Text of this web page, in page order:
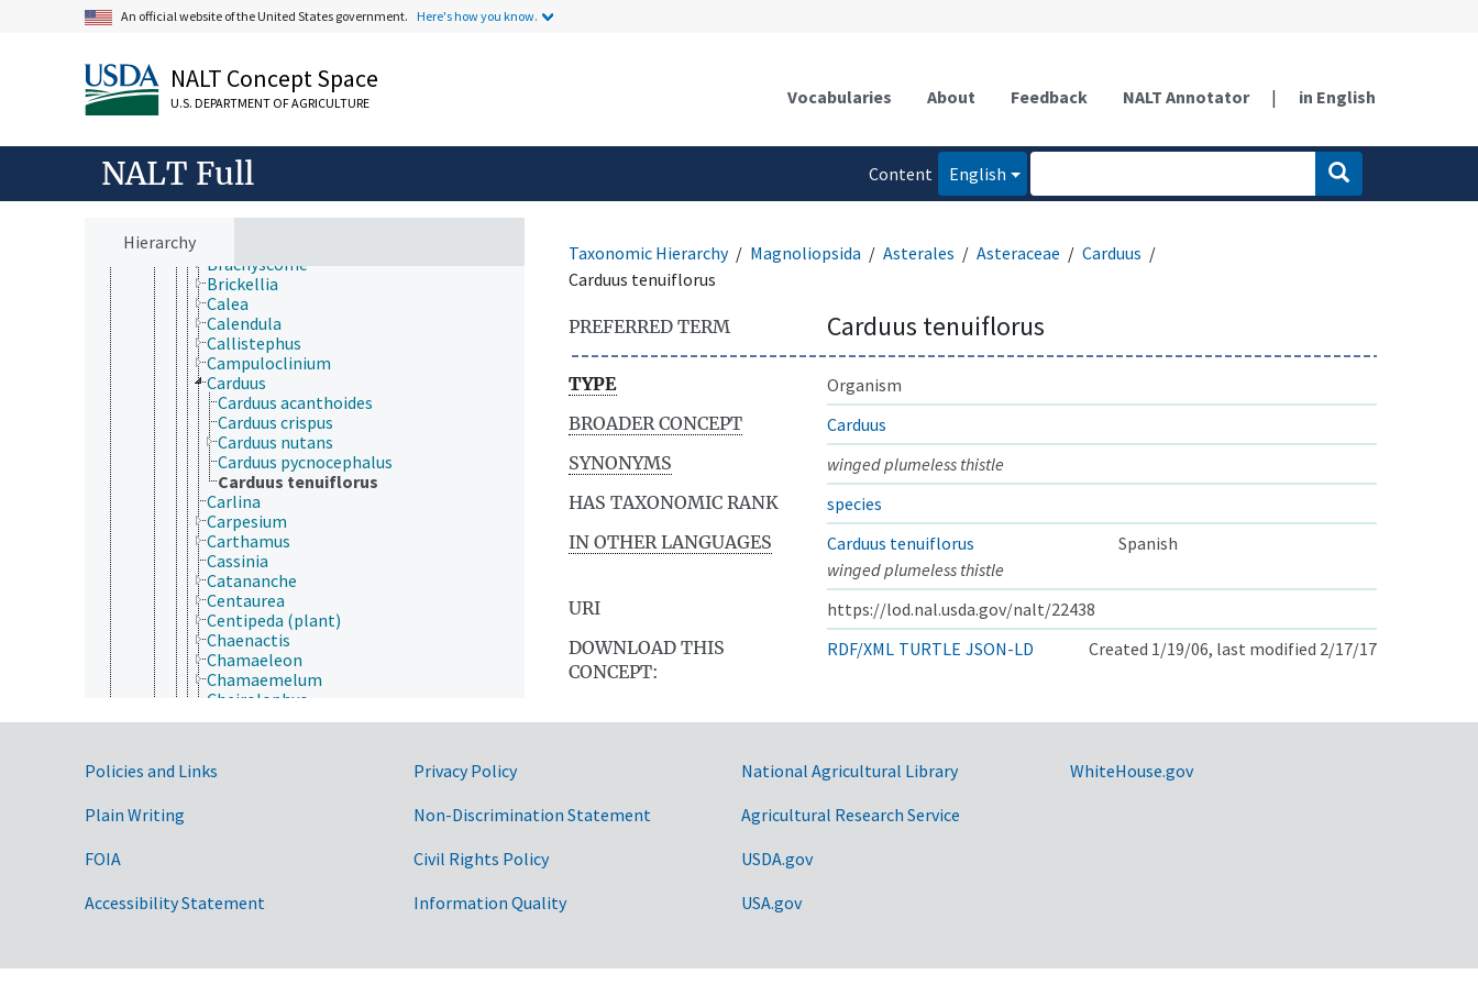
An official website of the United States government. Here's how you know.
NALT Concept Space
U.S. DEPARTMENT OF AGRICULTURE Vocabularies About Feedback NALT Annotator | in English
NALT Full
Content
English
Hierarchy
Baccharoides
Balsamorhiza
Baltimora
Barkleyanthus
Bidens
Blainvillea
Blumea
Boltonia
Borrichia
Brachyscome
Brickellia
Calea
Calendula
Callistephus
Campuloclinium
Carduus
Carduus acanthoides
Carduus crispus
Carduus nutans
Carduus pycnocephalus
Carduus tenuiflorus
Carlina
Carpesium
Carthamus
Cassinia
Catananche
Centaurea
Centipeda (plant)
Chaenactis
Chamaeleon
Chamaemelum
Cheirolophus
Chiliotrichum
Chrysanthemoides
Chuquiraga
Cichorium
Cladanthus
Taxonomic Hierarchy Magnoliopsida Asterales Asteraceae
Carduus
Carduus tenuiflorus
PREFERRED TERM Carduus tenuiflorus
TYPE
Organism
BROADER CONCEPT
Carduus
SYNONYMS
winged plumeless thistle
HAS TAXONOMIC RANK
species
IN OTHER LANGUAGES
Carduus tenuiflorus
Spanish
winged plumeless thistle
URI
https://lod.nal.usda.gov/nalt/22438
DOWNLOAD THIS
CONCEPT:
RDF/XML TURTLE JSON-LD Created 1/19/06, last modified 2/17/17
Government Links
Policies and Links
Plain Writing
FOIA
Accessibility Statement
Privacy Policy
Non-Discrimination Statement
Civil Rights Policy
Information Quality
National Agricultural Library
Agricultural Research Service
USDA.gov
USA.gov
WhiteHouse.gov